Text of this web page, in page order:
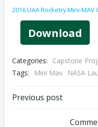
2016 UAA Rocketry Mini-
Download
Categories:
Capstone
Tags:
Mini Mav NASA
Post
Previous post